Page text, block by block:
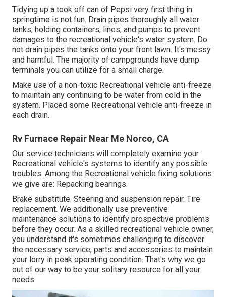
Tidying up a took off can of Pepsi very first thing in
springtime is not fun. Drain pipes thoroughly all water
tanks, holding containers, lines, and pumps to prevent
damages to the recreational vehicle's water system. Do
not drain pipes the tanks onto your front lawn. It's messy
and harmful. The majority of campgrounds have dump
terminals you can utilize for a small charge.
Make use of a non-toxic Recreational vehicle anti-freeze
to maintain any continuing to be water from cold in the
system. Placed some Recreational vehicle anti-freeze in
each drain.
Rv Furnace Repair Near Me Norco, CA
Our service technicians will completely examine your
Recreational vehicle's systems to identify any possible
troubles. Among the Recreational vehicle fixing solutions
we give are: Repacking bearings.
Brake substitute. Steering and suspension repair. Tire
replacement. We additionally use preventive
maintenance solutions to identify prospective problems
before they occur. As a skilled recreational vehicle owner,
you understand it's sometimes challenging to discover
the necessary service, parts and accessories to maintain
your lorry in peak operating condition. That's why we go
out of our way to be your solitary resource for all your
needs.